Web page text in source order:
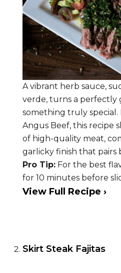
A vibrant herb sauce,
verde, turns a perfectly
something truly special.
Angus Beef, this recipe
of high-quality meat,
garlicky finish that
Pro Tip:For the best
for 10 minutes before
View Full Recipe ›
Skirt Steak Fajitas